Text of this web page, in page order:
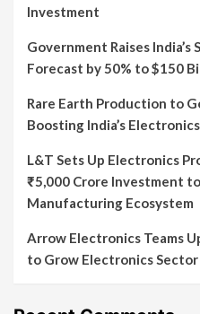
Investment
Government Raises
Forecast by 50% to $150
Rare Earth Production to
Boosting India’s
L&T Sets Up Electronics
₹5,000 Crore Investment
Manufacturing Ecosystem
Arrow Electronics Teams
to Grow Electronics Sector